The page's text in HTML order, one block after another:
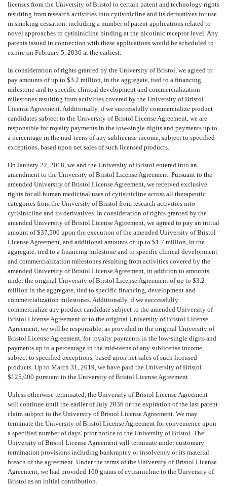
licenses from the University of Bristol to certain patent and technology rights
resulting from research activities into cytisinicline and its derivatives for use
in smoking cessation, including a number of patent applications related to
novel approaches to cytisinicline binding at the nicotinic receptor level. Any
patents issued in connection with these applications would be scheduled to
expire on February 5, 2036 at the earliest.
In consideration of rights granted by the University of Bristol, we agreed to
pay amounts of up to $3.2 million, in the aggregate, tied to a financing
milestone and to specific clinical development and commercialization
milestones resulting from activities covered by the University of Bristol
License Agreement. Additionally, if we successfully commercialize product
candidates subject to the University of Bristol License Agreement, we are
responsible for royalty payments in the low-single digits and payments up to
a percentage in the mid-teens of any sublicense income, subject to specified
exceptions, based upon net sales of such licensed products.
On January 22, 2018, we and the University of Bristol entered into an
amendment to the University of Bristol License Agreement. Pursuant to the
amended University of Bristol License Agreement, we received exclusive
rights for all human medicinal uses of cytisinicline across all therapeutic
categories from the University of Bristol from research activities into
cytisinicline and its derivatives. In consideration of rights granted by the
amended University of Bristol License Agreement, we agreed to pay an initial
amount of $37,500 upon the execution of the amended University of Bristol
License Agreement, and additional amounts of up to $1.7 million, in the
aggregate, tied to a financing milestone and to specific clinical development
and commercialization milestones resulting from activities covered by the
amended University of Bristol License Agreement, in addition to amounts
under the original University of Bristol License Agreement of up to $3.2
million in the aggregate, tied to specific financing, development and
commercialization milestones. Additionally, if we successfully
commercialize any product candidate subject to the amended University of
Bristol License Agreement or to the original University of Bristol License
Agreement, we will be responsible, as provided in the original University of
Bristol License Agreement, for royalty payments in the low-single digits and
payments up to a percentage in the mid-teens of any sublicense income,
subject to specified exceptions, based upon net sales of such licensed
products. Up to March 31, 2019, we have paid the University of Bristol
$125,000 pursuant to the University of Bristol License Agreement.
Unless otherwise terminated, the University of Bristol License Agreement
will continue until the earlier of July 2036 or the expiration of the last patent
claim subject to the University of Bristol License Agreement. We may
terminate the University of Bristol License Agreement for convenience upon
a specified number of days’ prior notice to the University of Bristol. The
University of Bristol License Agreement will terminate under customary
termination provisions including bankruptcy or insolvency or its material
breach of the agreement. Under the terms of the University of Bristol License
Agreement, we had provided 100 grams of cytisinicline to the University of
Bristol as an initial contribution.